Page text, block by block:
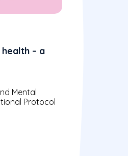
– a
Mental
Protocol